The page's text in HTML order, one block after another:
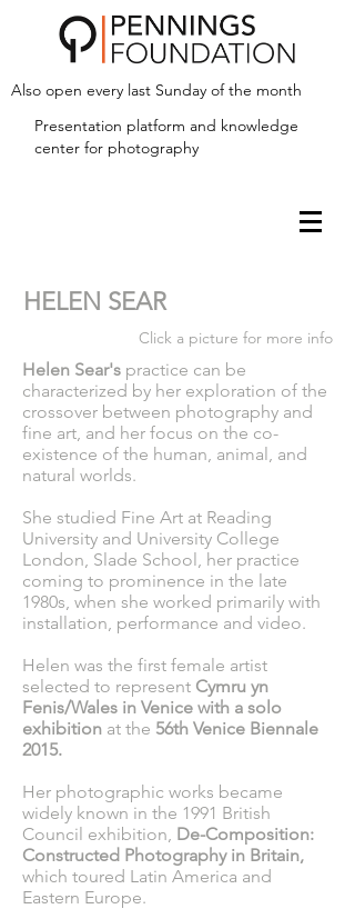
Also open every last Sunday of the month
Presentation platform and knowledge
center for photography
HELEN SEAR
Click a picture for more info
Helen Sear's practice can be
characterized by her exploration of the
crossover between photography and
fine art, and her focus on the co-
existence of the human, animal, and
natural worlds.
She studied Fine Art at Reading
University and University College
London, Slade School, her practice
coming to prominence in the late
1980s, when she worked primarily with
installation, performance and video.
Helen was the first female artist
selected to represent Cymru yn
Fenis/Wales in Venice with a solo
exhibition at the 56th Venice Biennale
2015.
Her photographic works became
widely known in the 1991 British
Council exhibition, De-Composition:
Constructed Photography in Britain,
which toured Latin America and
Eastern Europe.